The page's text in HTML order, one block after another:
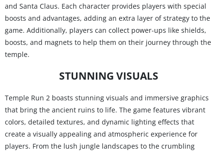
and Santa Claus. Each character provides players with special
boosts and advantages, adding an extra layer of strategy to the
game. Additionally, players can collect power-ups like shields,
boosts, and magnets to help them on their journey through the
temple.
STUNNING VISUALS
Temple Run 2 boasts stunning visuals and immersive graphics
that bring the ancient ruins to life. The game features vibrant
colors, detailed textures, and dynamic lighting effects that
create a visually appealing and atmospheric experience for
players. From the lush jungle landscapes to the crumbling